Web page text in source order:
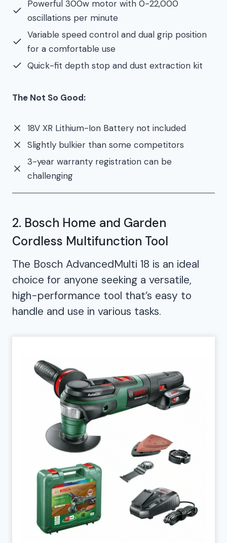
Powerful 300w motor with 0-22,000
oscillations per minute
Variable speed control and dual grip position
for a comfortable use
Quick-fit depth stop and dust extraction kit
The Not So Good:
18V XR Lithium-Ion Battery not included
Slightly bulkier than some competitors
3-year warranty registration can be
challenging
2. Bosch Home and Garden
Cordless Multifunction Tool
The Bosch AdvancedMulti 18 is an ideal
choice for anyone seeking a versatile,
high-performance tool that’s easy to
handle and use in various tasks.